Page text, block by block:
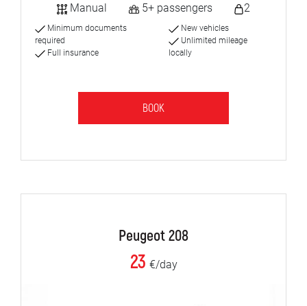
Manual 5+ passengers 2
Minimum documents
required
Full insurance
New vehicles
Unlimited mileage
locally
BOOK
Peugeot 208
23 €/day